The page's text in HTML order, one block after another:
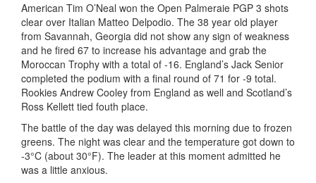
American Tim O’Neal won the Open Palmeraie PGP 3 shots
clear over Italian Matteo Delpodio. The 38 year old player
from Savannah, Georgia did not show any sign of weakness
and he fired 67 to increase his advantage and grab the
Moroccan Trophy with a total of -16. England’s Jack Senior
completed the podium with a final round of 71 for -9 total.
Rookies Andrew Cooley from England as well and Scotland’s
Ross Kellett tied fouth place.
The battle of the day was delayed this morning due to frozen
greens. The night was clear and the temperature got down to
-3°C (about 30°F). The leader at this moment admitted he
was a little anxious.